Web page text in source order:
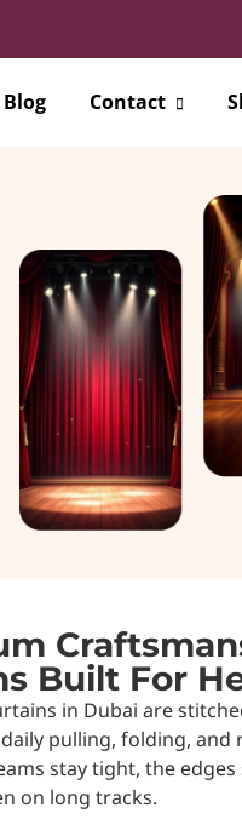
Blog Contact
Built For
in Dubai are
pulling, folding,
stay tight, the
on long tracks.